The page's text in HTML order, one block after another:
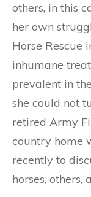
others, in this
her own
Horse Rescue
inhumane
prevalent in
she could not
retired Army
country home
recently to
horses, others,